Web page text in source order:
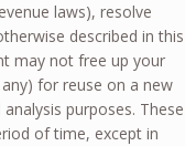
laws), resolve
described in this
may not free up your
for reuse on a new
purposes. These
of time, except in